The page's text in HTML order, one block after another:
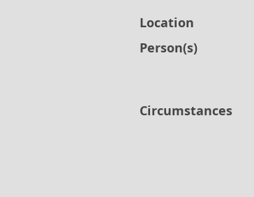
Location
Person(s)
Circumstances